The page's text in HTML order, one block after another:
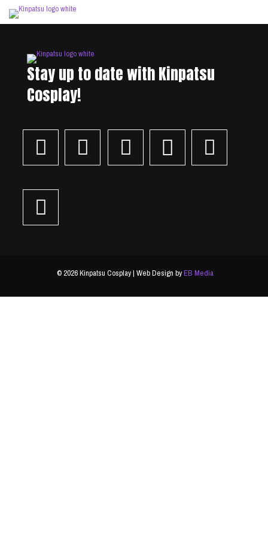
Stay up to date with Kinpatsu
Cosplay!
© 2026 Kinpatsu Cosplay | Web Design byEB Media